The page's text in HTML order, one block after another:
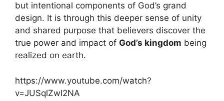
but intentional components of God’s grand
design. It is through this deeper sense of unity
and shared purpose that believers discover the
true power and impact of God’s kingdom being
realized on earth.
https://www.youtube.com/watch?
v=JUSqlZwI2NA